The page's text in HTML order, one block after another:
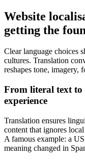
Website
getting the
Clear language choices
cultures. Translation
reshapes tone, imagery,
From literal text to
experience
Translation ensures
content that ignores
A famous example: a
meaning changed in